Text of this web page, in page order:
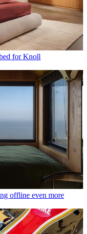
for Knoll
offline even more